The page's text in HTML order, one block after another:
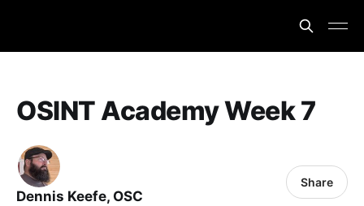
OSINT Academy Week 7
Dennis Keefe, OSC
Share